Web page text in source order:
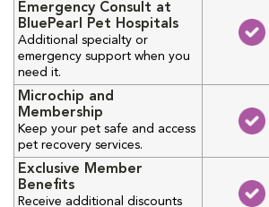
Emergency Consult at
BluePearl Pet Hospitals
Additional specialty or
emergency support when you
need it.
Microchip and
Membership
Keep your pet safe and access
pet recovery services.
Exclusive Member
Benefits
Receive additional discounts